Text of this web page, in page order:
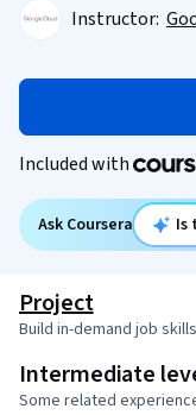
Instructor:
Included with
Ask Coursera Is
Project
Build in-demand job
Intermediate
Some related